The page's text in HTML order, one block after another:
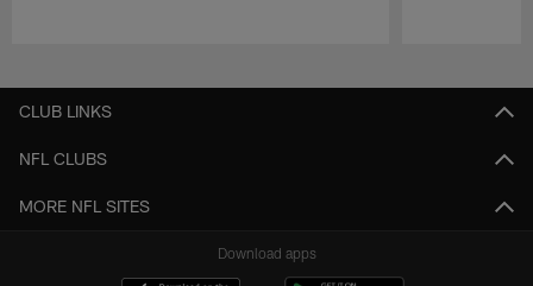
CLUB LINKS
NFL CLUBS
MORE NFL SITES
Download apps